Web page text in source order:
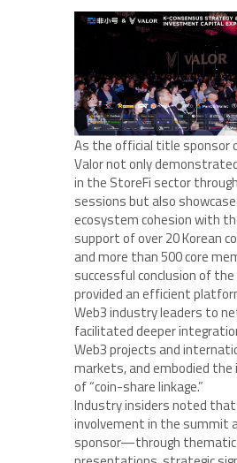
As the official title sponsor
Valor not only
in the StoreFi sector
sessions but also
ecosystem cohesion with
support of over 20 Korean
and more than 500 core
successful conclusion of
provided an efficient
Web3 industry leaders to
facilitated deeper
Web3 projects and
markets, and embodied
of “coin-share linkage.”
Industry insiders noted that
involvement in the summit
sponsor—through thematic